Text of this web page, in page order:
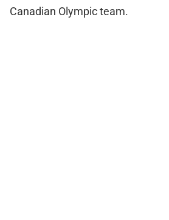
Canadian Olympic team.